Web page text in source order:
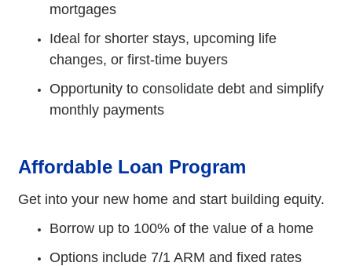
mortgages
Ideal for shorter stays, upcoming life
changes, or first-time buyers
Opportunity to consolidate debt and simplify
monthly payments
Affordable Loan Program
Get into your new home and start building equity.
Borrow up to 100% of the value of a home
Options include 7/1 ARM and fixed rates